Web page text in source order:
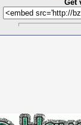
Get